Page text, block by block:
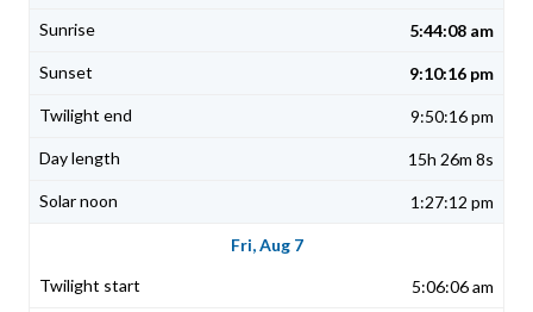
5:44:08 am
9:10:16 pm
9:50:16 pm
15h 26m 8s
1:27:12 pm
Fri, Aug 7
5:06:06 am